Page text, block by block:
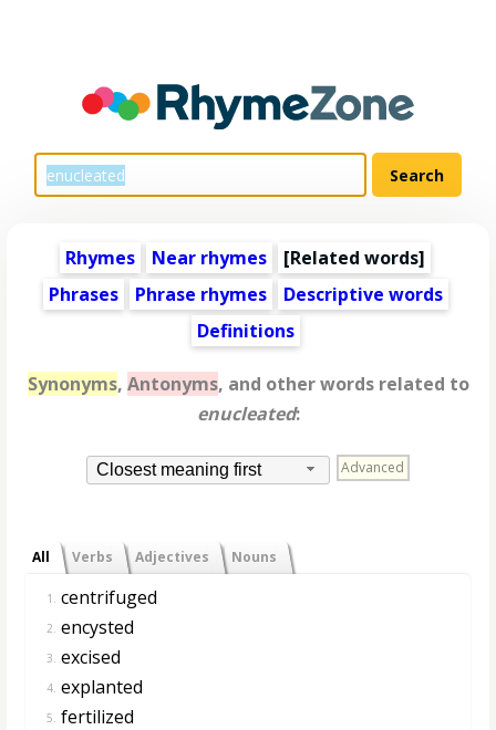
Rhymes Near rhymes [Related words]
Phrases
Phrase rhymes
Descriptive words
Definitions
Synonyms, Antonyms, and other words related to
enucleated:
Closest meaning first Advanced
All Verbs Adjectives Nouns
1. centrifuged
2. encysted
3. excised
4. explanted
5. fertilized